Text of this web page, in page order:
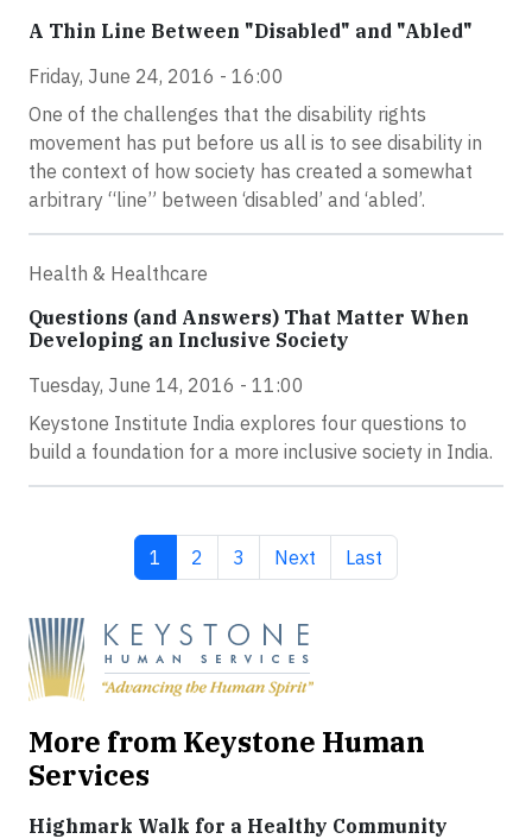
A Thin Line Between "Disabled" and "Abled"
Friday, June 24, 2016 - 16:00
One of the challenges that the disability rights
movement has put before us all is to see disability in
the context of how society has created a somewhat
arbitrary “line” between ‘disabled’ and ‘abled’.
Health & Healthcare
Questions (and Answers) That Matter When
Developing an Inclusive Society
Tuesday, June 14, 2016 - 11:00
Keystone Institute India explores four questions to
build a foundation for a more inclusive society in India.
Current page
1 Page
2 Page
3 Next page
Next Last page
Last
More from Keystone Human
Services
Highmark Walk for a Healthy Community